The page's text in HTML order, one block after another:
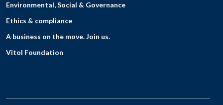
Environmental, Social & Governance
Ethics & compliance
A business on the move. Join us.
Vitol Foundation